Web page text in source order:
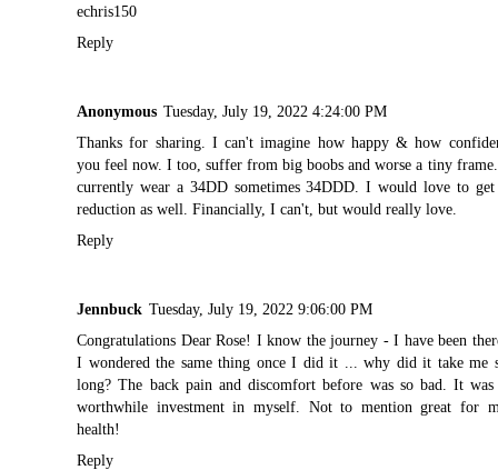
echris150
Reply
Anonymous Tuesday, July 19, 2022 4:24:00 PM
Thanks for sharing. I can't imagine how happy & how
you feel now. I too, suffer from big boobs and worse a tiny
currently wear a 34DD sometimes 34DDD. I would love to get
reduction as well. Financially, I can't, but would really love.
Reply
Jennbuck Tuesday, July 19, 2022 9:06:00 PM
Congratulations Dear Rose! I know the journey - I have been
I wondered the same thing once I did it ... why did it take me
long? The back pain and discomfort before was so bad. It was
worthwhile investment in myself. Not to mention great for
health!
Reply